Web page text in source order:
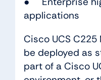
applications
Cisco UCS
be deployed as
part of a Cisco